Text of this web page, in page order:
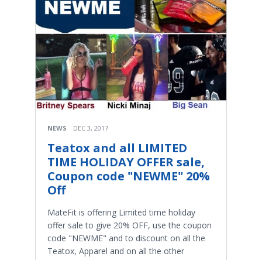
NEWS DEC 3, 2017
Teatox and all LIMITED
TIME HOLIDAY OFFER sale,
Coupon code "NEWME" 20%
Off
MateFit is offering Limited time holiday
offer sale to give 20% OFF, use the coupon
code "NEWME" and to discount on all the
Teatox, Apparel and on all the other